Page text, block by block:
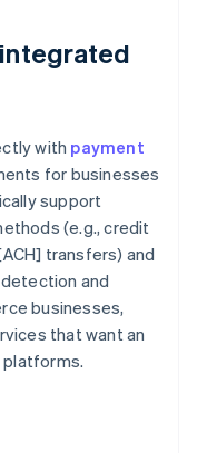
with payment
for businesses
support
(e.g., credit
transfers) and
and
businesses,
that want an